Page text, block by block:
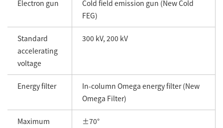
Electron gun
Cold field emission gun (New Cold
FEG)
Standard
accelerating
voltage
300 kV, 200 kV
Energy filter
In-column Omega energy filter (New
Omega Filter)
Maximum
±70°